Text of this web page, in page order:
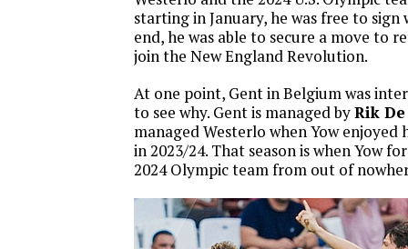
starting in January, he was free to
end, he was able to secure a move to
join the New England Revolution.
At one point, Gent in Belgium was
to see why. Gent is managed byRik
managed Westerlo when Yow enjoyed
in 2023/24. That season is when Yow
2024 Olympic team from out of